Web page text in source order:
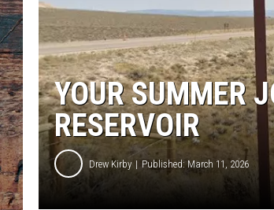
YOUR SUMMER
RESERVOIR
Drew Kirby Published: March 11, 2026